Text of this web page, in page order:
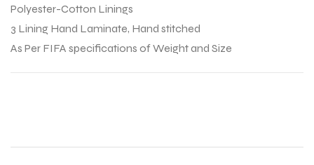
Polyester-Cotton Linings
3 Lining Hand Laminate, Hand stitched
As Per FIFA specifications of Weight and Size